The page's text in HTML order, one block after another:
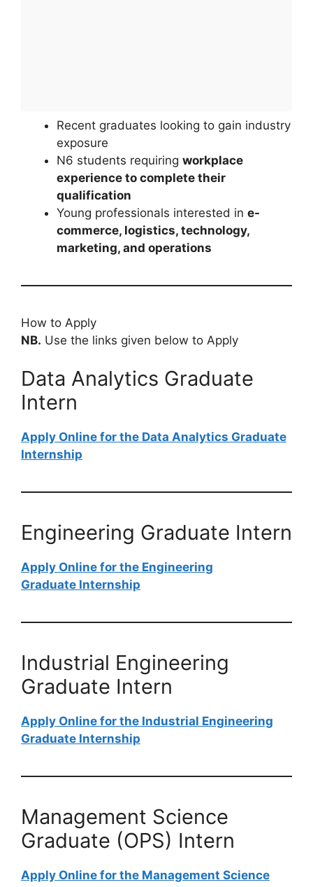
Recent graduates looking to gain industry
exposure
N6 students requiring workplace
experience to complete their
qualification
Young professionals interested in e-
commerce, logistics, technology,
marketing, and operations
How to Apply
NB. Use the links given below to Apply
Data Analytics Graduate
Intern
Apply Online for the Data Analytics Graduate
Internship
Engineering Graduate Intern
Apply Online for the Engineering
Graduate Internship
Industrial Engineering
Graduate Intern
Apply Online for the Industrial Engineering
Graduate Internship
Management Science
Graduate (OPS) Intern
Apply Online for the Management Science